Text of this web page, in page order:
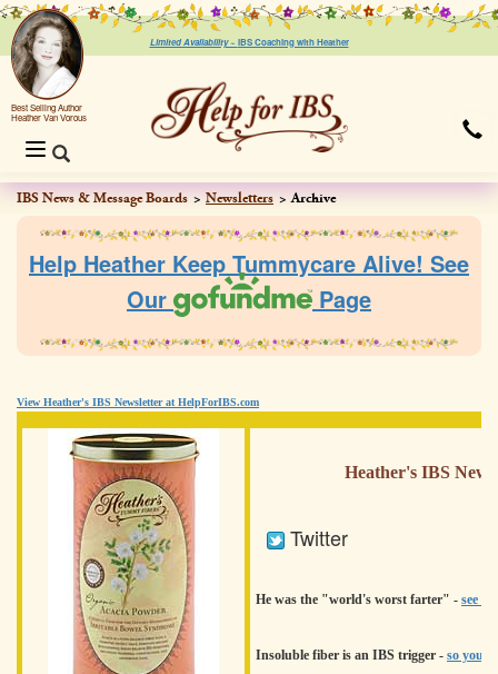
Limited Availability ~ IBS Coaching with Heather
Best Selling Author
Heather Van Vorous
Toggle
navigation
IBS News & Message Boards Newsletters Archive
Help Heather Keep Tummycare Alive! See
Our
Page
View Heather's IBS Newsletter at HelpForIBS.com
Heather's IBS
Twitter
He was the "world's worst farter" - see
Insoluble fiber is an IBS trigger - so you